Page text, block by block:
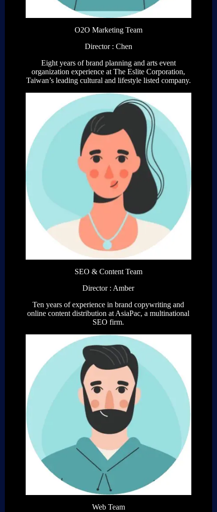
O2O Marketing Team
Director : Chen
Eight years of brand planning and arts event
organization experience at The Eslite Corporation,
Taiwan’s leading cultural and lifestyle listed company.
SEO & Content Team
Director : Amber
Ten years of experience in brand copywriting and
online content distribution at AsiaPac, a multinational
SEO firm.
Web Team